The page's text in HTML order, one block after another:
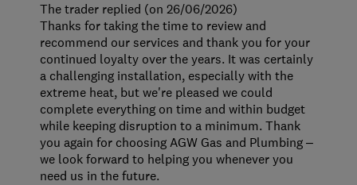
The trader replied (on 26/06/2026)
Thanks for taking the time to review and
recommend our services and thank you for your
continued loyalty over the years. It was certainly
a challenging installation, especially with the
extreme heat, but we're pleased we could
complete everything on time and within budget
while keeping disruption to a minimum. Thank
you again for choosing AGW Gas and Plumbing –
we look forward to helping you whenever you
need us in the future.